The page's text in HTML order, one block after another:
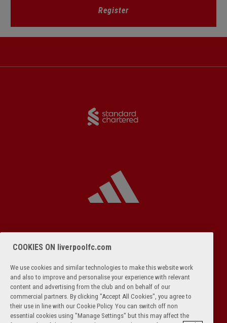
Register
COOKIES ON liverpoolfc.com
We use cookies and similar technologies to make this website work
and also to improve and personalise your experience with relevant
content and advertising from the club and on behalf of our
commercial partners. By clicking "Accept All Cookies", you agree to
their use in line with our Cookie Policy. You can switch off non
essential cookies using "Manage Settings" but this may affect the